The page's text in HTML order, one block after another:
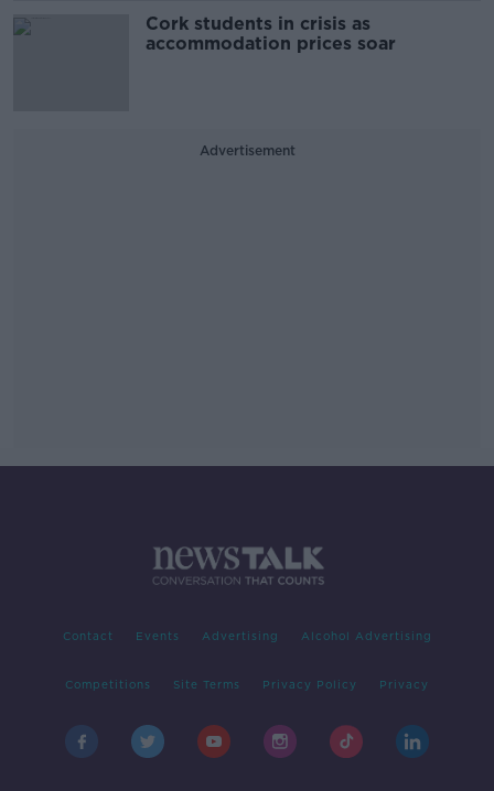
Cork students in crisis as
accommodation prices soar
Advertisement
Contact Events Advertising Alcohol Advertising
Competitions Site Terms Privacy Policy Privacy